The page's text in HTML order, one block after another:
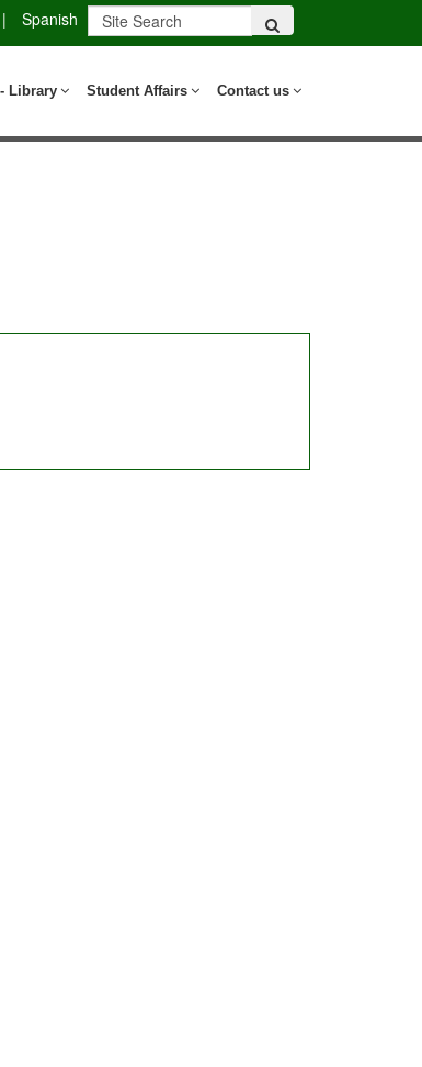
| Spanish
Contact us
Student Affairs
Library